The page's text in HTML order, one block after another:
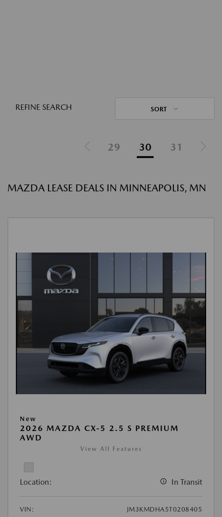
REFINE SEARCH SORT
29 30 31
MAZDA LEASE DEALS IN MINNEAPOLIS, MN
New
2026 MAZDA CX-5 2.5 S PREMIUM
AWD
View All Features
Location: In Transit
VIN:
JM3KMDHA5T0208405